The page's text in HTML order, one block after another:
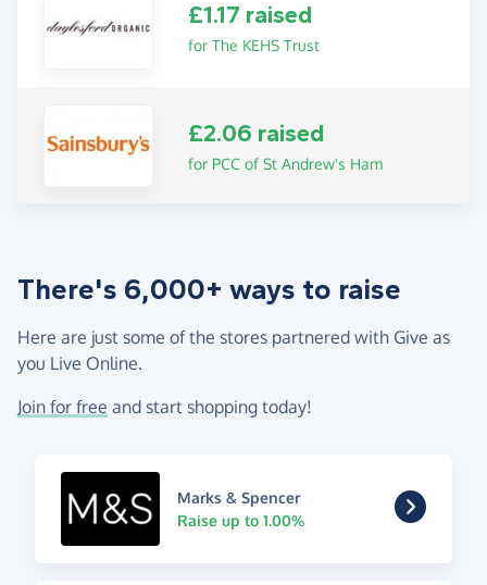
£1.17 raised
for The KEHS Trust
£2.06 raised
for PCC of St Andrew's Ham
There's 6,000+ ways to raise
Here are just some of the stores partnered with Give as
you Live Online.
Join for free and start shopping today!
Marks & Spencer
Raise up to 1.00%